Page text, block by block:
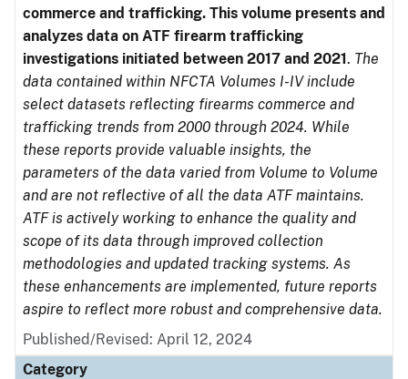
commerce and trafficking. This volume presents and
analyzes data on ATF firearm trafficking
investigations initiated between 2017 and 2021. The
data contained within NFCTA Volumes I-IV include
select datasets reflecting firearms commerce and
trafficking trends from 2000 through 2024. While
these reports provide valuable insights, the
parameters of the data varied from Volume to Volume
and are not reflective of all the data ATF maintains.
ATF is actively working to enhance the quality and
scope of its data through improved collection
methodologies and updated tracking systems. As
these enhancements are implemented, future reports
aspire to reflect more robust and comprehensive data.
Published/Revised: April 12, 2024
Category